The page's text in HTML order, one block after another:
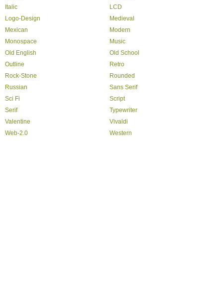
Italic
LCD
Logo-Design
Medieval
Mexican
Modern
Monospace
Music
Old English
Old School
Outline
Retro
Rock-Stone
Rounded
Russian
Sans Serif
Sci Fi
Script
Serif
Typewriter
Valentine
Vivaldi
Web-2.0
Western